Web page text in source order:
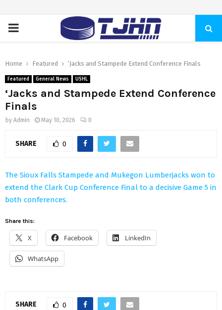
PRIMARY
Home Featured ‘Jacks and Stampede Extend Conference Finals
Featured General News USHL
‘Jacks and Stampede Extend Conference
Finals
by Admin May 10, 2026 0
SHARE 0
The Sioux Falls Stampede and Mukegon Lumberjacks won to
extend the Clark Cup Conference Final to a decisive Game 5 in
both conferences.
Share this:
X Facebook LinkedIn
WhatsApp
SHARE 0